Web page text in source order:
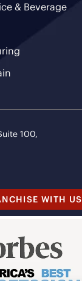
& Beverage
100,
WITH US